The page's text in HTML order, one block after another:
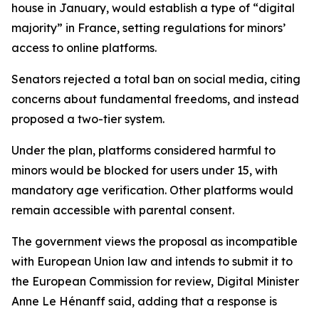
house in January, would establish a type of “digital
majority” in France, setting regulations for minors’
access to online platforms.
Senators rejected a total ban on social media, citing
concerns about fundamental freedoms, and instead
proposed a two-tier system.
Under the plan, platforms considered harmful to
minors would be blocked for users under 15, with
mandatory age verification. Other platforms would
remain accessible with parental consent.
The government views the proposal as incompatible
with European Union law and intends to submit it to
the European Commission for review, Digital Minister
Anne Le Hénanff said, adding that a response is